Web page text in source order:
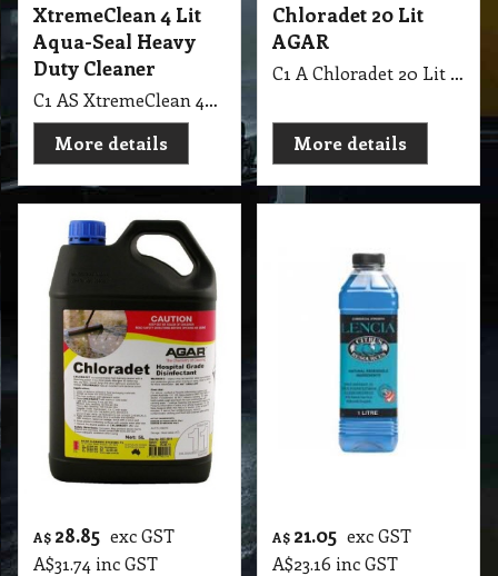
XtremeClean 4 Lit
Aqua-Seal Heavy
Duty Cleaner
C1 AS XtremeClean 4Lit Aqua-Seal Heavy Duty Cleaner
More details
Chloradet 20 Lit
AGAR
C1 A Chloradet 20 Lit AGAR MSDS A16
More details
A$ 28.85 exc GST
A$31.74 inc GST
A$ 21.05 exc GST
A$23.16 inc GST